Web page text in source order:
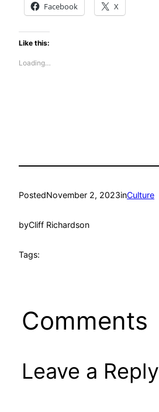
Facebook X
Like this:
Loading…
PostedNovember 2, 2023inCulture
byCliff Richardson
Tags:
Comments
Leave a Reply